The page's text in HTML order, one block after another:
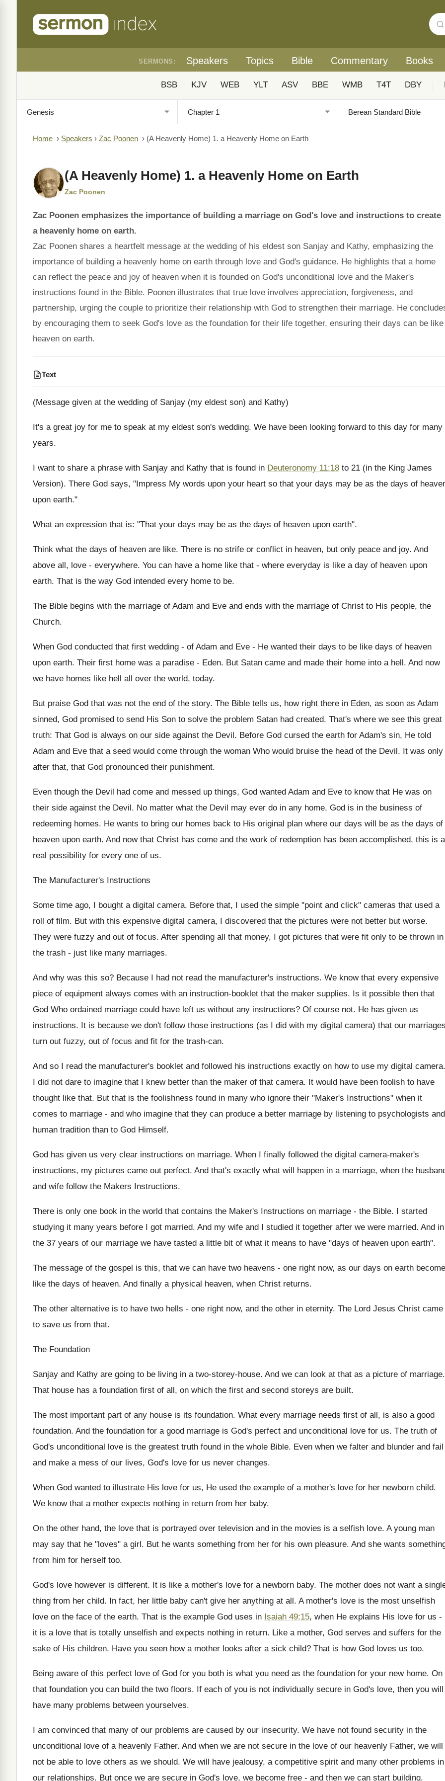
SERMONS: Speakers Topics Bible Commentary Books
BSB KJV WEB YLT ASV BBE WMB T4T DBY
Home › Speakers › Zac Poonen › (A Heavenly Home) 1. a Heavenly Home on Earth
(A Heavenly Home) 1. a Heavenly Home on Earth
Zac Poonen
Zac Poonen emphasizes the importance of building a marriage on God's love and instructions to create
a heavenly home on earth.
Zac Poonen shares a heartfelt message at the wedding of his eldest son Sanjay and Kathy, emphasizing the
importance of building a heavenly home on earth through love and God's guidance. He highlights that a home
can reflect the peace and joy of heaven when it is founded on God's unconditional love and the Maker's
instructions found in the Bible. Poonen illustrates that true love involves appreciation, forgiveness, and
partnership, urging the couple to prioritize their relationship with God to strengthen their marriage. He
by encouraging them to seek God's love as the foundation for their life together, ensuring their days can be like
heaven on earth.
Text
(Message given at the wedding of Sanjay (my eldest son) and Kathy)
It's a great joy for me to speak at my eldest son's wedding. We have been looking forward to this day for many
years.
I want to share a phrase with Sanjay and Kathy that is found in Deuteronomy 11:18 to 21 (in the King James
Version). There God says, "Impress My words upon your heart so that your days may be as the days of
upon earth."
What an expression that is: "That your days may be as the days of heaven upon earth".
Think what the days of heaven are like. There is no strife or conflict in heaven, but only peace and joy. And
above all, love - everywhere. You can have a home like that - where everyday is like a day of heaven upon
earth. That is the way God intended every home to be.
The Bible begins with the marriage of Adam and Eve and ends with the marriage of Christ to His people, the
Church.
When God conducted that first wedding - of Adam and Eve - He wanted their days to be like days of heaven
upon earth. Their first home was a paradise - Eden. But Satan came and made their home into a hell. And now
we have homes like hell all over the world, today.
But praise God that was not the end of the story. The Bible tells us, how right there in Eden, as soon as Adam
sinned, God promised to send His Son to solve the problem Satan had created. That's where we see this great
truth: That God is always on our side against the Devil. Before God cursed the earth for Adam's sin, He told
Adam and Eve that a seed would come through the woman Who would bruise the head of the Devil. It was only
after that, that God pronounced their punishment.
Even though the Devil had come and messed up things, God wanted Adam and Eve to know that He was on
their side against the Devil. No matter what the Devil may ever do in any home, God is in the business of
redeeming homes. He wants to bring our homes back to His original plan where our days will be as the days of
heaven upon earth. And now that Christ has come and the work of redemption has been accomplished, this is a
real possibility for every one of us.
The Manufacturer's Instructions
Some time ago, I bought a digital camera. Before that, I used the simple "point and click" cameras that used a
roll of film. But with this expensive digital camera, I discovered that the pictures were not better but worse.
They were fuzzy and out of focus. After spending all that money, I got pictures that were fit only to be thrown in
the trash - just like many marriages.
And why was this so? Because I had not read the manufacturer's instructions. We know that every expensive
piece of equipment always comes with an instruction-booklet that the maker supplies. Is it possible then that
God Who ordained marriage could have left us without any instructions? Of course not. He has given us
instructions. It is because we don't follow those instructions (as I did with my digital camera) that our
turn out fuzzy, out of focus and fit for the trash-can.
And so I read the manufacturer's booklet and followed his instructions exactly on how to use my digital camera.
I did not dare to imagine that I knew better than the maker of that camera. It would have been foolish to have
thought like that. But that is the foolishness found in many who ignore their "Maker's Instructions" when it
comes to marriage - and who imagine that they can produce a better marriage by listening to psychologists and
human tradition than to God Himself.
God has given us very clear instructions on marriage. When I finally followed the digital camera-maker's
instructions, my pictures came out perfect. And that's exactly what will happen in a marriage, when the
and wife follow the Makers Instructions.
There is only one book in the world that contains the Maker's Instructions on marriage - the Bible. I started
studying it many years before I got married. And my wife and I studied it together after we were married. And in
the 37 years of our marriage we have tasted a little bit of what it means to have "days of heaven upon earth".
The message of the gospel is this, that we can have two heavens - one right now, as our days on earth become
like the days of heaven. And finally a physical heaven, when Christ returns.
The other alternative is to have two hells - one right now, and the other in eternity. The Lord Jesus Christ came
to save us from that.
The Foundation
Sanjay and Kathy are going to be living in a two-storey-house. And we can look at that as a picture of marriage.
That house has a foundation first of all, on which the first and second storeys are built.
The most important part of any house is its foundation. What every marriage needs first of all, is also a good
foundation. And the foundation for a good marriage is God's perfect and unconditional love for us. The truth of
God's unconditional love is the greatest truth found in the whole Bible. Even when we falter and blunder and fail
and make a mess of our lives, God's love for us never changes.
When God wanted to illustrate His love for us, He used the example of a mother's love for her newborn child.
We know that a mother expects nothing in return from her baby.
On the other hand, the love that is portrayed over television and in the movies is a selfish love. A young man
may say that he "loves" a girl. But he wants something from her for his own pleasure. And she wants
from him for herself too.
God's love however is different. It is like a mother's love for a newborn baby. The mother does not want a
thing from her child. In fact, her little baby can't give her anything at all. A mother's love is the most unselfish
love on the face of the earth. That is the example God uses in Isaiah 49:15, when He explains His love for us -
it is a love that is totally unselfish and expects nothing in return. Like a mother, God serves and suffers for the
sake of His children. Have you seen how a mother looks after a sick child? That is how God loves us too.
Being aware of this perfect love of God for you both is what you need as the foundation for your new home. On
that foundation you can build the two floors. If each of you is not individually secure in God's love, then you will
have many problems between yourselves.
I am convinced that many of our problems are caused by our insecurity. We have not found security in the
unconditional love of a heavenly Father. And when we are not secure in the love of our heavenly Father, we will
not be able to love others as we should. We will have jealousy, a competitive spirit and many other problems in
our relationships. But once we are secure in God's love, we become free - and then we can start building.